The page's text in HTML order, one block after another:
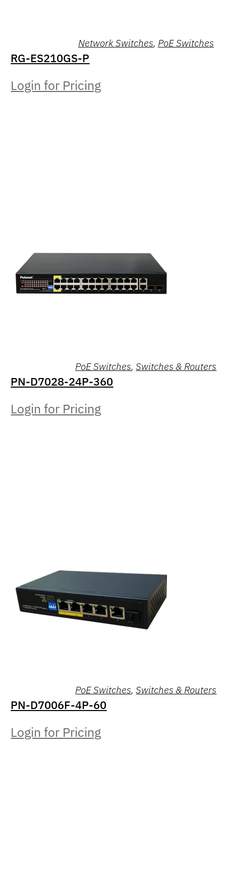
Network Switches, PoE Switches
RG-ES210GS-P
Login for Pricing
PoE Switches,Switches & Routers
PN-D7028-24P-360
Login for Pricing
PoE Switches,Switches & Routers
PN-D7006F-4P-60
Login for Pricing